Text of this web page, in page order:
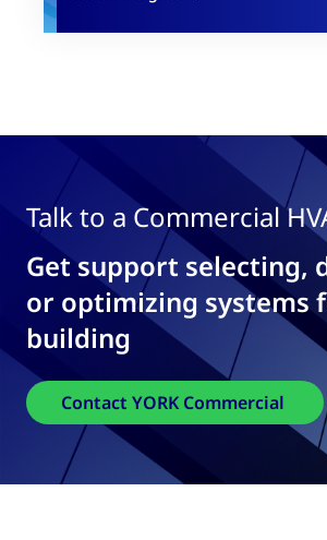
Talk to a Commercial
Get support selecting,
or optimizing systems
building
Contact YORK Commercial